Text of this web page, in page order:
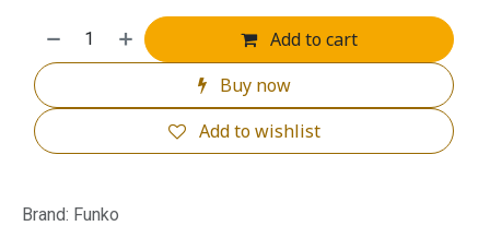
Add to cart
Buy now
Add to wishlist
Brand: Funko